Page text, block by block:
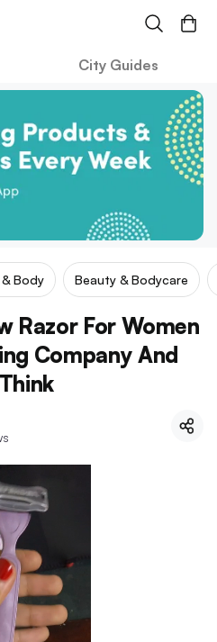
City Guides
Body Beauty & Bodycare
Razor For Women
Company And